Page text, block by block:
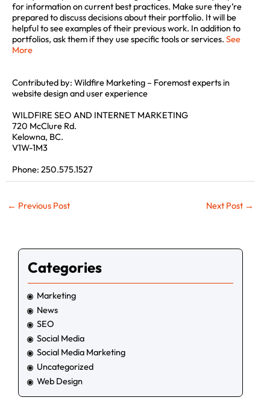
for information on current best practices. Make sure they’re
prepared to discuss decisions about their portfolio. It will be
helpful to see examples of their previous work. In addition to
portfolios, ask them if they use specific tools or services. See
More
Contributed by: Wildfire Marketing – Foremost experts in
website design and user experience
WILDFIRE SEO AND INTERNET MARKETING
720 McClure Rd.
Kelowna, BC.
V1W-1M3
Phone: 250.575.1527
← Previous Post Next Post →
Categories
Marketing
News
SEO
Social Media
Social Media Marketing
Uncategorized
Web Design